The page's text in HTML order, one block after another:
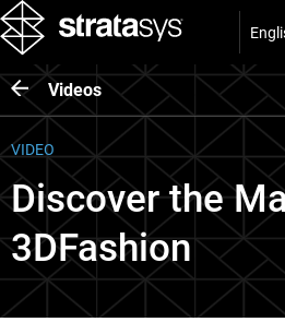
Videos
VIDEO
Discover the
3DFashion